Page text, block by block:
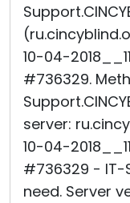
10-04-
#736329.
server:
10-04-
#736329 - IT-
need. Server